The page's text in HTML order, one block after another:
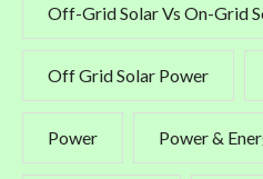
Off-Grid Solar Vs On-Grid
Off Grid Solar Power
Power Power &